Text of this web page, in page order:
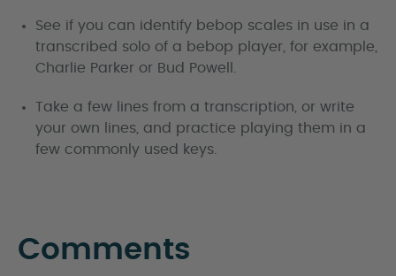
See if you can identify bebop scales in use in a
transcribed solo of a bebop player, for example,
Charlie Parker or Bud Powell.
Take a few lines from a transcription, or write
your own lines, and practice playing them in a
few commonly used keys.
Comments